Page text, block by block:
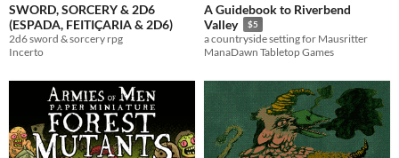
SWORD, SORCERY & 2D6
(ESPADA, FEITIÇARIA & 2D6)
2d6 sword & sorcery rpg
Incerto
A Guidebook to Riverbend
Valley
$5
a countryside setting for Mausritter
ManaDawn Tabletop Games